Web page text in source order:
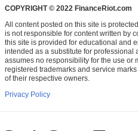
COPYRIGHT © 2022 FinanceRiot.com
All content posted on this site is
is not responsible for content written by
this site is provided for educational and
intended as a substitute for professional
assumes no responsibility for the use or
registered trademarks and service
of their respective owners.
Privacy Policy